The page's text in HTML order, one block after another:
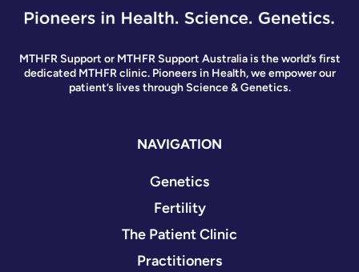
MTHFR Support or MTHFR Support Australia is the world’s first
dedicated MTHFR clinic. Pioneers in Health, we empower our
patient’s lives through Science & Genetics.
NAVIGATION
Genetics
Fertility
The Patient Clinic
Practitioners